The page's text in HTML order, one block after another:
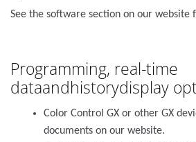
See the software section on our website
Programming, real-time
dataandhistorydisplay
Color Control GX or other GX
documents on our website.